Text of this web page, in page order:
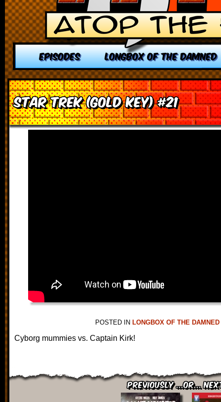
EPISODES LONGBOX OF THE DAMNED
Star Trek (Gold Key) #21
POSTED IN LONGBOX OF THE DAMNED
Cyborg mummies vs. Captain Kirk!
Previously ...or...